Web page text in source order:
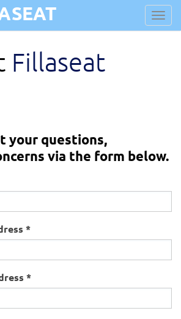
Fillaseat
your questions,
via the form below.
*
*